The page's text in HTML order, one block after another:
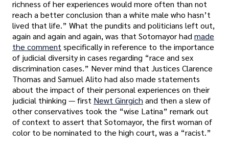
richness of her experiences would more often than not
reach a better conclusion than a white male who hasn’t
lived that life.” What the pundits and politicians left out,
again and again and again, was that Sotomayor had made
the comment specifically in reference to the importance
of judicial diversity in cases regarding “race and sex
discrimination cases.” Never mind that Justices Clarence
Thomas and Samuel Alito had also made statements
about the impact of their personal experiences on their
judicial thinking — first Newt Ginrgich and then a slew of
other conservatives took the “wise Latina” remark out
of context to assert that Sotomayor, the first woman of
color to be nominated to the high court, was a “racist.”